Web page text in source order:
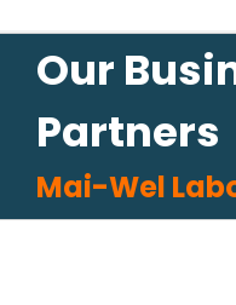
Our
Partners
Mai-Wel